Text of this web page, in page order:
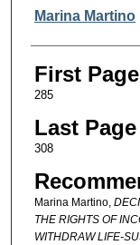
Authors
Marina Martino
First Page
285
Last Page
308
Marina Martino,
THE RIGHTS OF
WITHDRAW LIFE-